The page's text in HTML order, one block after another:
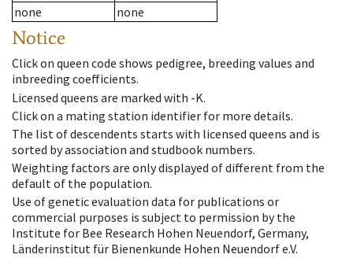
none
none
Notice
Click on queen code shows pedigree, breeding values and
inbreeding coefficients.
Licensed queens are marked with -K.
Click on a mating station identifier for more details.
The list of descendents starts with licensed queens and is
sorted by association and studbook numbers.
Weighting factors are only displayed of different from the
default of the population.
Use of genetic evaluation data for publications or
commercial purposes is subject to permission by the
Institute for Bee Research Hohen Neuendorf, Germany,
Länderinstitut für Bienenkunde Hohen Neuendorf e.V.